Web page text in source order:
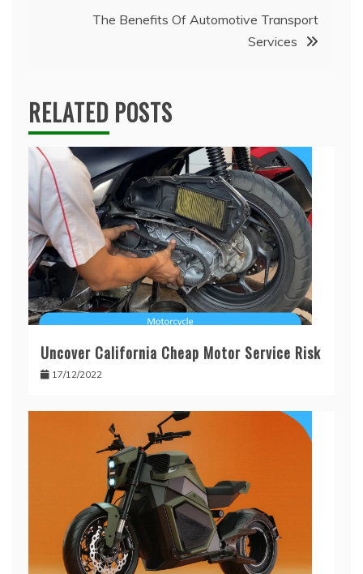
The Benefits Of Automotive Transport
Services
RELATED POSTS
Uncover California Cheap Motor Service Risk
17/12/2022